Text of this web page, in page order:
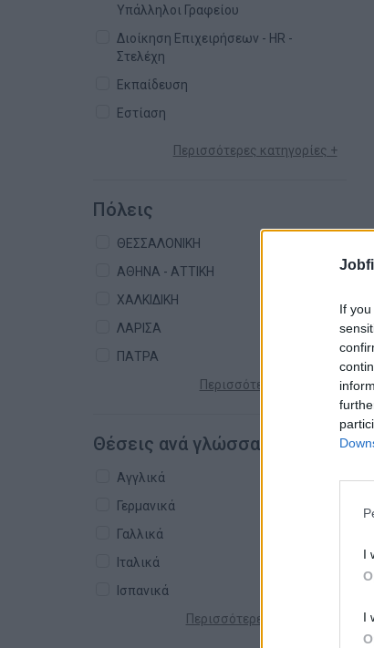
If
I
I
Υπάλληλοι Γραφείου
Διοίκηση Επιχειρήσεων - HR -
Στελέχη
Εκπαίδευση
Εστίαση
Περισσότερες κατηγορίες +
Πόλεις
ΘΕΣΣΑΛΟΝΙΚΗ
ΑΘΗΝΑ - ΑΤΤΙΚΗ
ΧΑΛΚΙΔΙΚΗ
ΛΑΡΙΣΑ
ΠΑΤΡΑ
Περισσότερες πόλεις +
Θέσεις ανά γλώσσα
Αγγλικά
Γερμανικά
Γαλλικά
Ιταλικά
Ισπανικά
Περισσότερες γλώσσες +